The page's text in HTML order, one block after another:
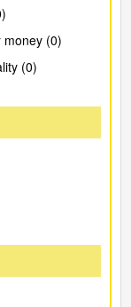
money (0)
(0)